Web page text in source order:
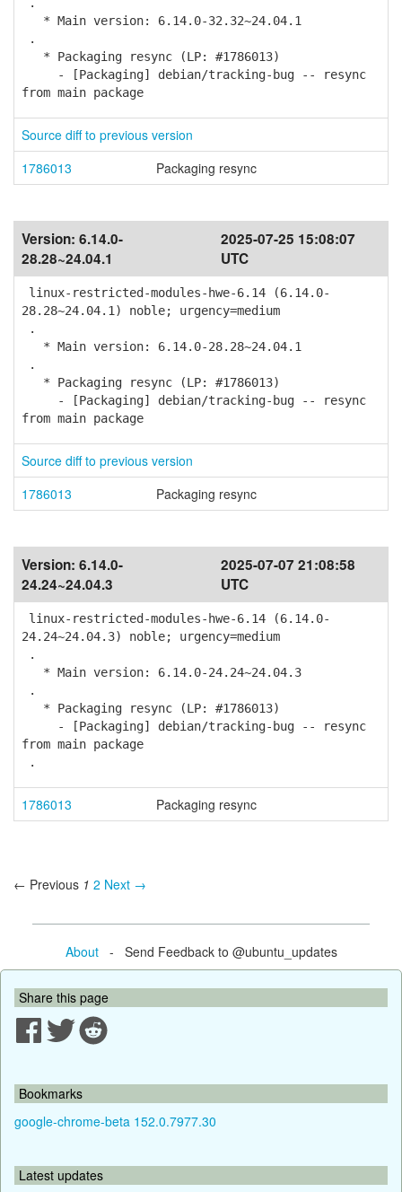
* Main version: 6.14.0-32.32~24.04.1
.
* Packaging resync (LP: #1786013)
- [Packaging] debian/tracking-bug -- resync
from main package
Source diff to previous version
1786013
Packaging resync
Version: 6.14.0-
28.28~24.04.1
2025-07-25 15:08:07
UTC
linux-restricted-modules-hwe-6.14 (6.14.0-
28.28~24.04.1) noble; urgency=medium
.
* Main version: 6.14.0-28.28~24.04.1
.
* Packaging resync (LP: #1786013)
- [Packaging] debian/tracking-bug -- resync
from main package
Source diff to previous version
1786013
Packaging resync
Version: 6.14.0-
24.24~24.04.3
2025-07-07 21:08:58
UTC
linux-restricted-modules-hwe-6.14 (6.14.0-
24.24~24.04.3) noble; urgency=medium
.
* Main version: 6.14.0-24.24~24.04.3
.
* Packaging resync (LP: #1786013)
- [Packaging] debian/tracking-bug -- resync
from main package
.
1786013 Packaging resync
← Previous 1 2 Next →
About- Send Feedback to @ubuntu_updates
Share this page
Bookmarks
google-chrome-beta 152.0.7977.30
Latest updates